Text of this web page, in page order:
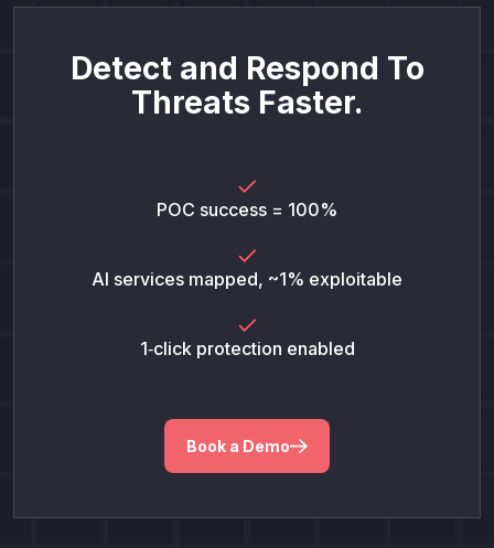
Detect and Respond To
Threats Faster.
POC success = 100%
AI services mapped, ~1% exploitable
1‑click protection enabled
Book a Demo